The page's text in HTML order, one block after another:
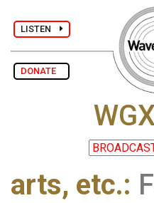
LISTEN
DONATE
arts, etc.: